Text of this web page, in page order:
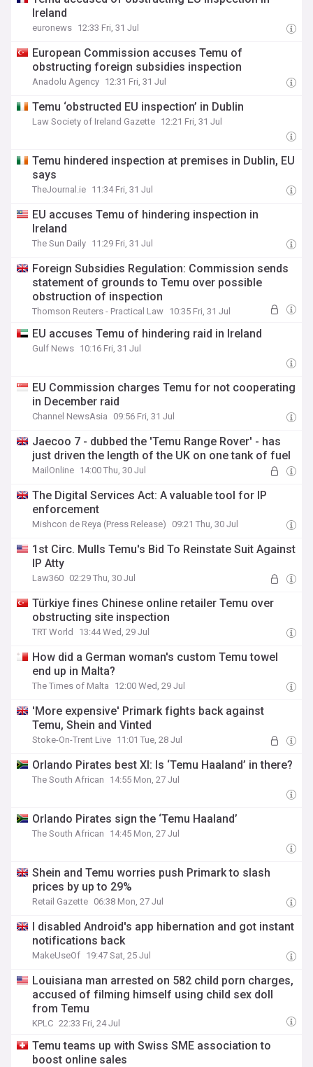
Ireland
euronews 12:33 Fri, 31 Jul
European Commission accuses Temu of
obstructing foreign subsidies inspection
Anadolu Agency 12:31 Fri, 31 Jul
Temu ‘obstructed EU inspection’ in Dublin
Law Society of Ireland Gazette 12:21 Fri, 31 Jul
Temu hindered inspection at premises in Dublin, EU
says
TheJournal.ie 11:34 Fri, 31 Jul
EU accuses Temu of hindering inspection in
Ireland
The Sun Daily 11:29 Fri, 31 Jul
Foreign Subsidies Regulation: Commission sends
statement of grounds to Temu over possible
obstruction of inspection
Thomson Reuters - Practical Law 10:35 Fri, 31 Jul
EU accuses Temu of hindering raid in Ireland
Gulf News 10:16 Fri, 31 Jul
EU Commission charges Temu for not cooperating
in December raid
Channel NewsAsia 09:56 Fri, 31 Jul
Jaecoo 7 - dubbed the 'Temu Range Rover' - has
just driven the length of the UK on one tank of fuel
MailOnline 14:00 Thu, 30 Jul
The Digital Services Act: A valuable tool for IP
enforcement
Mishcon de Reya (Press Release) 09:21 Thu, 30 Jul
1st Circ. Mulls Temu's Bid To Reinstate Suit Against
IP Atty
Law360 02:29 Thu, 30 Jul
Türkiye fines Chinese online retailer Temu over
obstructing site inspection
TRT World 13:44 Wed, 29 Jul
How did a German woman's custom Temu towel
end up in Malta?
The Times of Malta 12:00 Wed, 29 Jul
'More expensive' Primark fights back against
Temu, Shein and Vinted
Stoke-On-Trent Live 11:01 Tue, 28 Jul
Orlando Pirates best XI: Is ‘Temu Haaland’ in there?
The South African 14:55 Mon, 27 Jul
Orlando Pirates sign the ‘Temu Haaland’
The South African 14:45 Mon, 27 Jul
Shein and Temu worries push Primark to slash
prices by up to 29%
Retail Gazette 06:38 Mon, 27 Jul
I disabled Android's app hibernation and got instant
notifications back
MakeUseOf 19:47 Sat, 25 Jul
Louisiana man arrested on 582 child porn charges,
accused of filming himself using child sex doll
from Temu
KPLC 22:33 Fri, 24 Jul
Temu teams up with Swiss SME association to
boost online sales